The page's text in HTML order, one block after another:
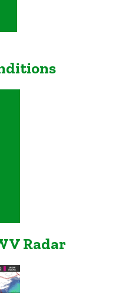
Radar